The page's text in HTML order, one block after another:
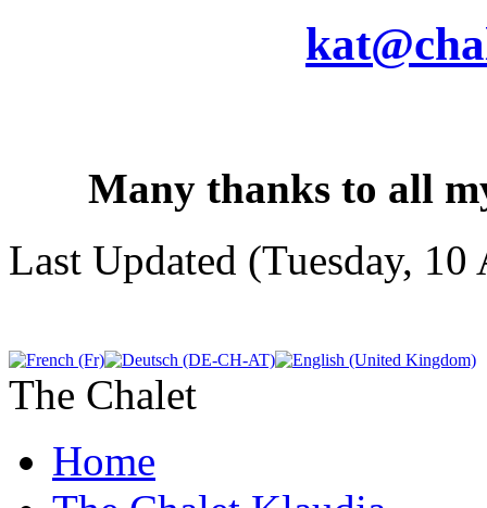
Many thanks to all
Last Updated (Tuesday,
The Chalet
Home